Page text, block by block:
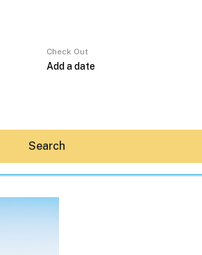
Check Out
Search